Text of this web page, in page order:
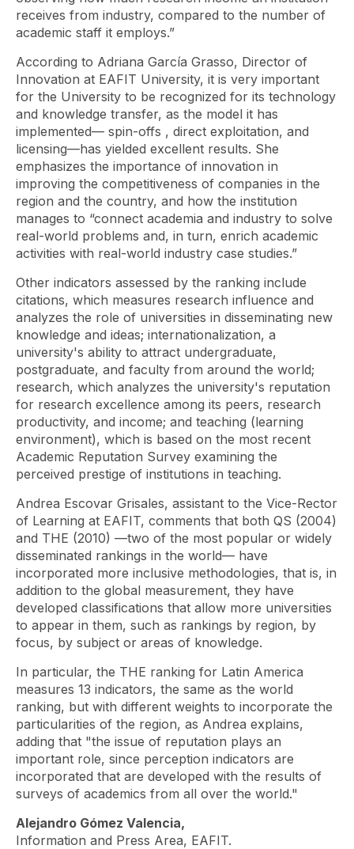
receives from industry, compared to the number of
academic staff it employs.”
According to Adriana García Grasso, Director of
Innovation at EAFIT University, it is very important
for the University to be recognized for its technology
and knowledge transfer, as the model it has
implemented— spin-offs , direct exploitation, and
licensing—has yielded excellent results. She
emphasizes the importance of innovation in
improving the competitiveness of companies in the
region and the country, and how the institution
manages to “connect academia and industry to solve
real-world problems and, in turn, enrich academic
activities with real-world industry case studies.”
Other indicators assessed by the ranking include
citations, which measures research influence and
analyzes the role of universities in disseminating new
knowledge and ideas; internationalization, a
university's ability to attract undergraduate,
postgraduate, and faculty from around the world;
research, which analyzes the university's reputation
for research excellence among its peers, research
productivity, and income; and teaching (learning
environment), which is based on the most recent
Academic Reputation Survey examining the
perceived prestige of institutions in teaching.
Andrea Escovar Grisales, assistant to the Vice-Rector
of Learning at EAFIT, comments that both QS (2004)
and THE (2010) —two of the most popular or widely
disseminated rankings in the world— have
incorporated more inclusive methodologies, that is, in
addition to the global measurement, they have
developed classifications that allow more universities
to appear in them, such as rankings by region, by
focus, by subject or areas of knowledge.
In particular, the THE ranking for Latin America
measures 13 indicators, the same as the world
ranking, but with different weights to incorporate the
particularities of the region, as Andrea explains,
adding that "the issue of reputation plays an
important role, since perception indicators are
incorporated that are developed with the results of
surveys of academics from all over the world."
Alejandro Gómez Valencia,
Information and Press Area, EAFIT.